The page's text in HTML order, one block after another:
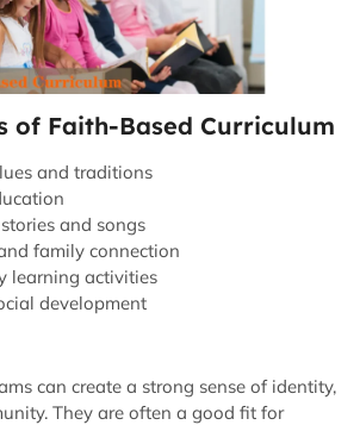
of Faith-Based Curriculum
and traditions
and songs
family connection
learning activities
development
can create a strong sense of identity,
They are often a good fit for